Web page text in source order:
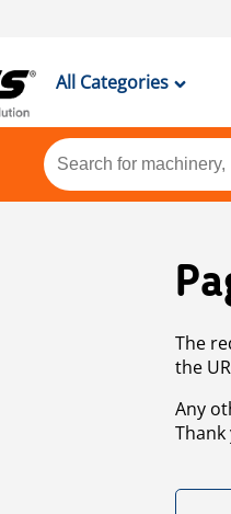
All Categories
The
the
Any